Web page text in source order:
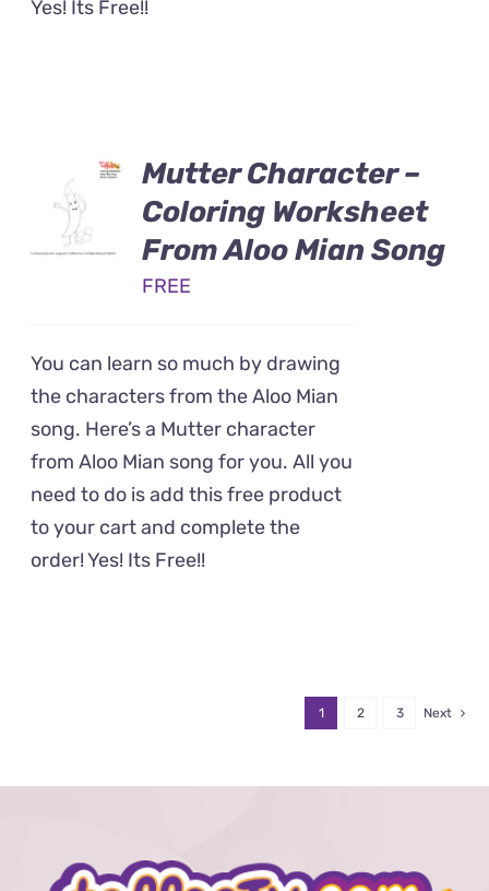
Yes! Its Free!!
Mutter Character –
Coloring Worksheet
From Aloo Mian Song
FREE
You can learn so much by drawing
the characters from the Aloo Mian
song. Here’s a Mutter character
from Aloo Mian song for you. All you
need to do is add this free product
to your cart and complete the
order! Yes! Its Free!!
1 2 3 Next